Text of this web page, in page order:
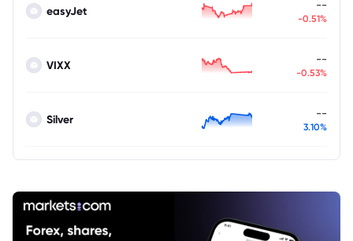
easyJet --
-0.51%
VIXX --
-0.53%
Silver --
3.10%